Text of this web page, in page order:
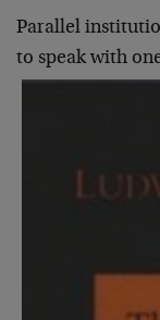
Parallel
to speak with